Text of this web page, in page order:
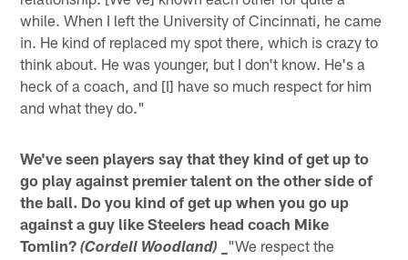
while. When I left the University of Cincinnati, he came
in. He kind of replaced my spot there, which is crazy to
think about. He was younger, but I don't know. He's a
heck of a coach, and [I] have so much respect for him
and what they do."
We've seen players say that they kind of get up to
go play against premier talent on the other side of
the ball. Do you kind of get up when you go up
against a guy like Steelers head coach Mike
Tomlin?(Cordell Woodland) _ "We respect the